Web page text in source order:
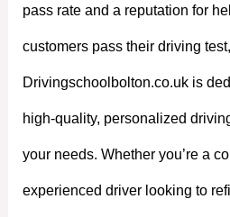
pass rate and a reputation for
customers pass their driving test,
Drivingschoolbolton.co.uk is
high-quality, personalized
your needs. Whether you’re a
experienced driver looking to